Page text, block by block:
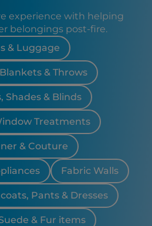
experience with helping
belongings post-fire.
& Luggage
& Throws
Shades & Blinds
Treatments
& Couture
Fabric Walls
Pants & Dresses
& Fur items